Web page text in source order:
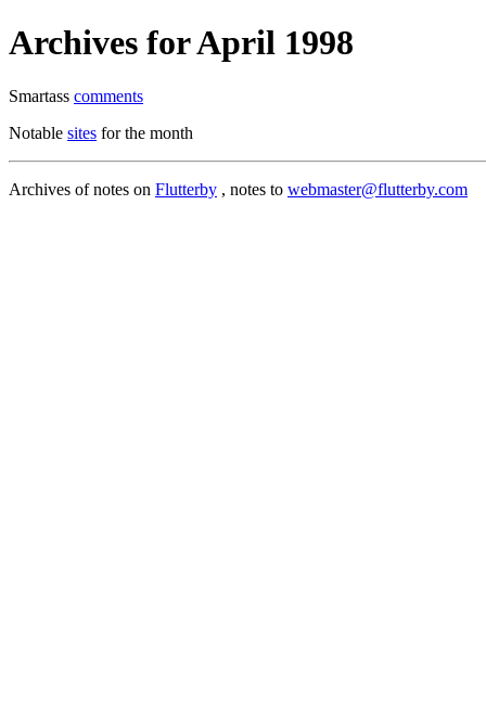
Archives for April 1998
Smartass comments
Notable sites for the month
Archives of notes on Flutterby , notes to webmaster@flutterby.com